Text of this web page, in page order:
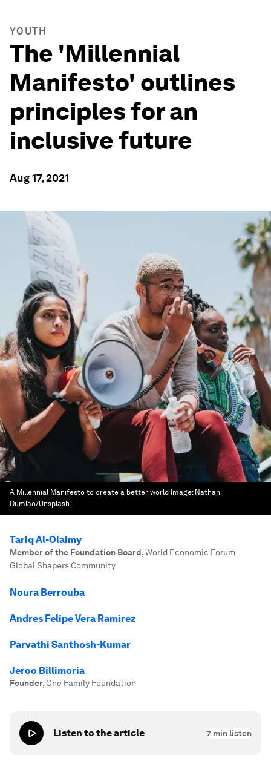
YOUTH
The 'Millennial
Manifesto' outlines
principles for an
inclusive future
Aug 17, 2021
A Millennial Manifesto to create a better world Image: Nathan
Dumlao/Unsplash
Tariq Al-Olaimy
Member of the Foundation Board,World Economic Forum
Global Shapers Community
Noura Berrouba
Andres Felipe Vera Ramirez
Parvathi Santhosh-Kumar
Jeroo Billimoria
Founder, One Family Foundation
Listen to the article 7 min listen